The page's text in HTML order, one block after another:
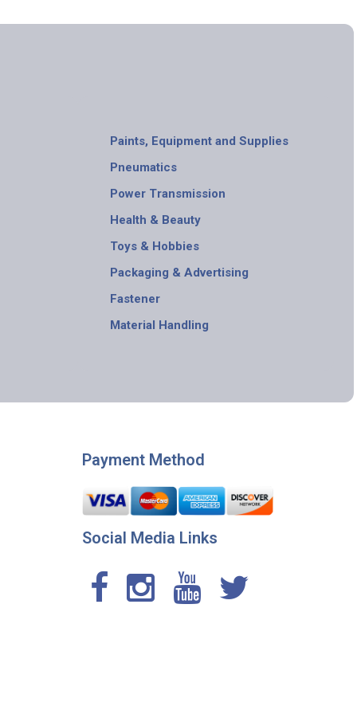
Paints, Equipment and Supplies
Pneumatics
Power Transmission
Health & Beauty
Toys & Hobbies
Packaging & Advertising
Fastener
Material Handling
Payment Method
Social Media Links